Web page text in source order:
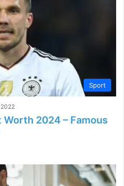
Sport
2024 – Famous